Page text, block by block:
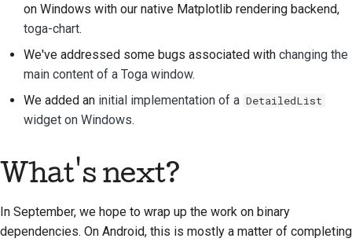
on Windows with our native Matplotlib rendering backend,
toga-chart.
We've addressed some bugs associated with changing the
main content of a Toga window.
We added an initial implementation of a DetailedList
widget on Windows.
What's next?
In September, we hope to wrap up the work on binary
dependencies. On Android, this is mostly a matter of completing